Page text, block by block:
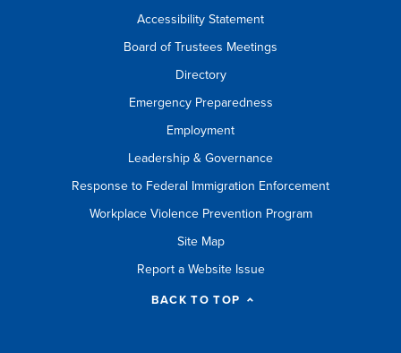
Accessibility Statement
Board of Trustees Meetings
Directory
Emergency Preparedness
Employment
Leadership & Governance
Response to Federal Immigration Enforcement
Workplace Violence Prevention Program
Site Map
Report a Website Issue
BACK TO TOP